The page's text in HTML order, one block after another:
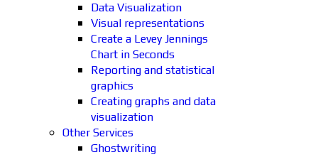
Data Visualization
Visual representations
Create a Levey Jennings
Chart in Seconds
Reporting and statistical
graphics
Creating graphs and data
visualization
Other Services
Ghostwriting